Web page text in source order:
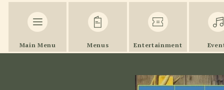
Main Menu Menus Entertainment